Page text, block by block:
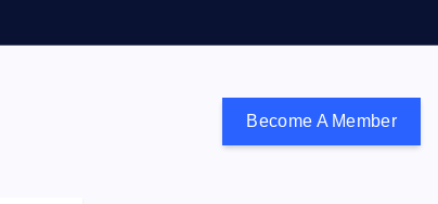
the south east Become A Member